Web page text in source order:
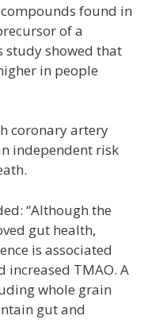
found in
of a
study showed that
in people
coronary artery
independent risk
“Although the
gut health,
is associated
TMAO. A
whole grain
gut and